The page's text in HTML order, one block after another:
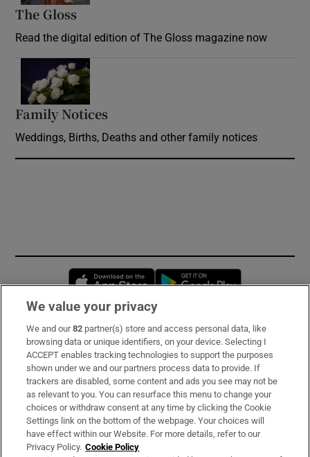
The Gloss
Read the digital edition of The Gloss magazine now
Family Notices
Weddings, Births, Deaths and other family notices
Opens in new window
Subscribe
Support
About Us
Irish Times Products & Services
We value your privacy
We and our82 partner(s) store and access personal data, like
browsing data or unique identifiers, on your device. Selecting I
ACCEPT enables tracking technologies to support the purposes
shown under we and our partners process data to provide. If
trackers are disabled, some content and ads you see may not be
as relevant to you. You can resurface this menu to change your
choices or withdraw consent at any time by clicking the Cookie
Settings link on the bottom of the webpage. Your choices will
have effect within our Website. For more details, refer to our
Privacy Policy. Cookie Policy